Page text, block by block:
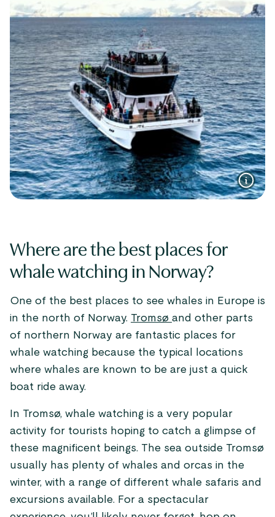
Where are the best places for
whale watching in Norway?
One of the best places to see whales in Europe is
in the north of Norway. Tromsø and other parts
of northern Norway are fantastic places for
whale watching because the typical locations
where whales are known to be are just a quick
boat ride away.
In Tromsø, whale watching is a very popular
activity for tourists hoping to catch a glimpse of
these magnificent beings. The sea outside Tromsø
usually has plenty of whales and orcas in the
winter, with a range of different whale safaris and
excursions available. For a spectacular